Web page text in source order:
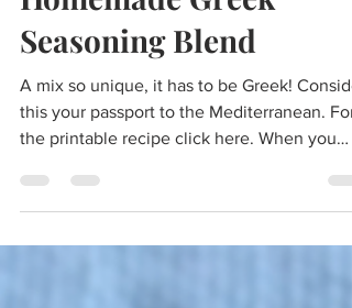
Homemade Greek
Seasoning Blend
A mix so unique, it has to be Greek!
this your passport to the Mediterranean. For
the printable recipe click here. When you
wish...